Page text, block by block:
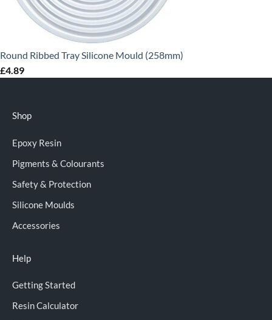
Round Ribbed Tray Silicone Mould (258mm)
£4.89
Shop
Epoxy Resin
Pigments & Colourants
Safety & Protection
Silicone Moulds
Accessories
Help
Getting Started
Resin Calculator